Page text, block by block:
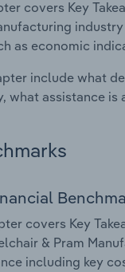
covers Key
as economic
include what
what assistance is
covers Key
& Pram
including key